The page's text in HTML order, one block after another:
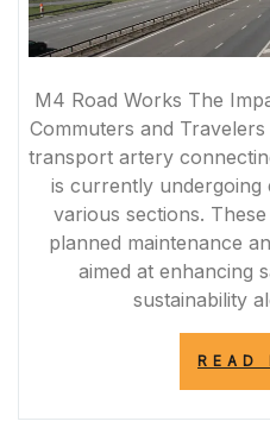
M4 Road Works The
Commuters and
transport artery
is currently undergoing
various sections.
planned maintenance
aimed at enhancing
sustainability
READ